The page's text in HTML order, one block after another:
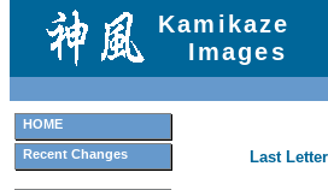
HOME
Recent Changes
Kamikaze
Images
Last